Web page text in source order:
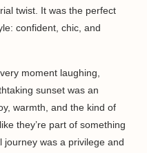
twist. It was the perfect
confident, chic, and
moment laughing,
sunset was an
warmth, and the kind of
they’re part of something
journey was a privilege and